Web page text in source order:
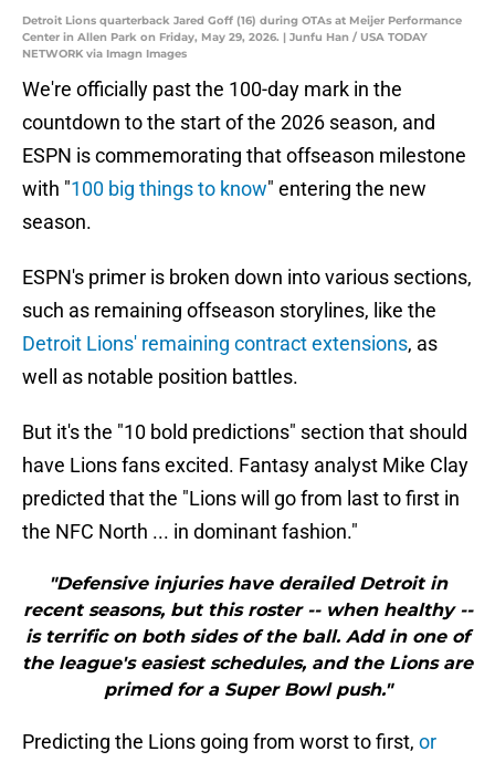
Detroit Lions quarterback Jared Goff (16) during OTAs at Meijer Performance
Center in Allen Park on Friday, May 29, 2026. | Junfu Han / USA TODAY
NETWORK via Imagn Images
We're officially past the 100-day mark in the
countdown to the start of the 2026 season, and
ESPN is commemorating that offseason milestone
with "100 big things to know" entering the new
season.
ESPN's primer is broken down into various sections,
such as remaining offseason storylines, like the
Detroit Lions' remaining contract extensions, as
well as notable position battles.
But it's the "10 bold predictions" section that should
have Lions fans excited. Fantasy analyst Mike Clay
predicted that the "Lions will go from last to first in
the NFC North ... in dominant fashion."
"Defensive injuries have derailed Detroit in
recent seasons, but this roster -- when healthy --
is terrific on both sides of the ball. Add in one of
the league's easiest schedules, and the Lions are
primed for a Super Bowl push."
Predicting the Lions going from worst to first, or